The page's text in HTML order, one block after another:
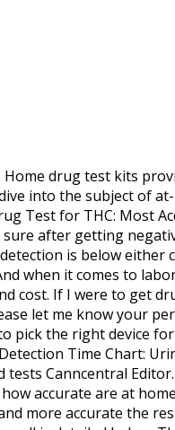
Home drug test kits
into the subject of
Test for THC: Most
after getting
is below either
when it comes to
cost. If I were to get
let me know your
pick the right device
Time Chart:
tests Canncentral
accurate are at
more accurate the